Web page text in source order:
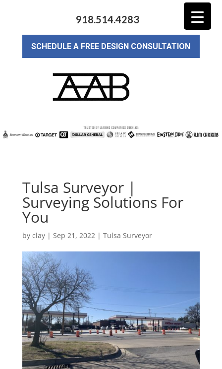
918.514.4283
SCHEDULE A FREE DESIGN CONSULTATION
Tulsa Surveyor |
Surveying Solutions For
You
by clay| Sep 21, 2022| Tulsa Surveyor